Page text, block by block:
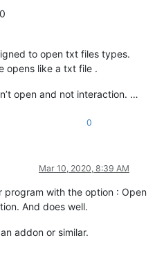
to open txt files types.
opens like a txt file .
open and not interaction. …
0
Mar 10, 2020, 8:39 AM
program with the option : Open
And does well.
addon or similar.